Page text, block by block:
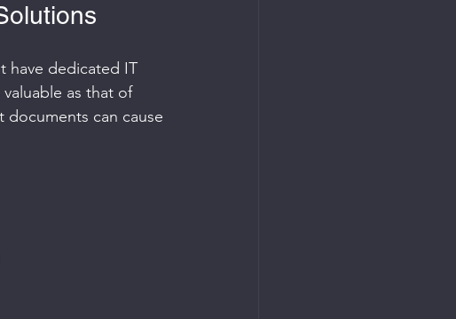
have dedicated IT
as that of
can cause